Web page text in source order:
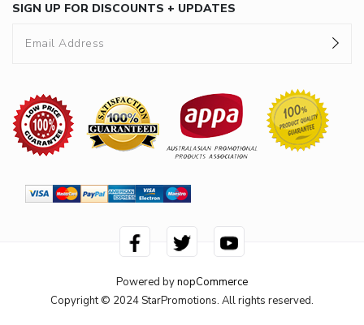
SIGN UP FOR DISCOUNTS + UPDATES
Powered bynopCommerce
Copyright © 2024 StarPromotions. All rights reserved.